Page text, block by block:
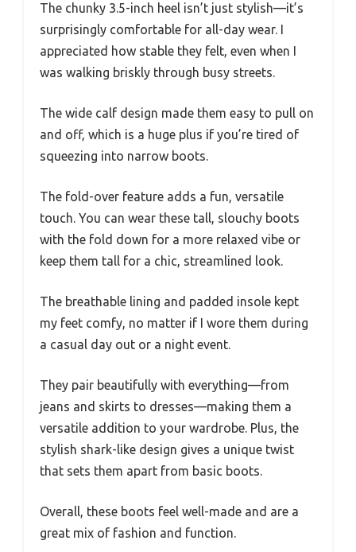
The chunky 3.5-inch heel isn’t just stylish—it’s
surprisingly comfortable for all-day wear. I
appreciated how stable they felt, even when I
was walking briskly through busy streets.
The wide calf design made them easy to pull on
and off, which is a huge plus if you’re tired of
squeezing into narrow boots.
The fold-over feature adds a fun, versatile
touch. You can wear these tall, slouchy boots
with the fold down for a more relaxed vibe or
keep them tall for a chic, streamlined look.
The breathable lining and padded insole kept
my feet comfy, no matter if I wore them during
a casual day out or a night event.
They pair beautifully with everything—from
jeans and skirts to dresses—making them a
versatile addition to your wardrobe. Plus, the
stylish shark-like design gives a unique twist
that sets them apart from basic boots.
Overall, these boots feel well-made and are a
great mix of fashion and function.